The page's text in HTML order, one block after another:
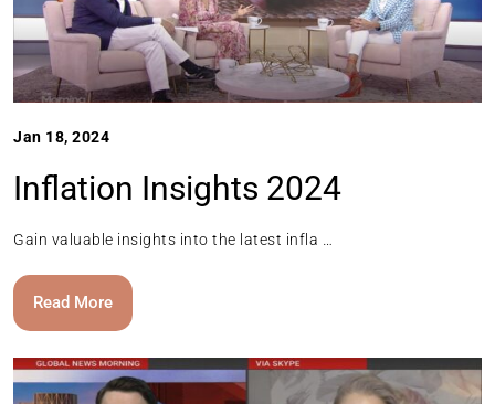
Jan 18, 2024
Inflation Insights 2024
Gain valuable insights into the latest infla …
Read More